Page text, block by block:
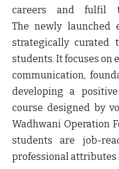
careers and fulfil
The newly launched
strategically curated
students. It focuses on
communication,
developing a
course designed by
Wadhwani Operation
students are job-
professional attributes